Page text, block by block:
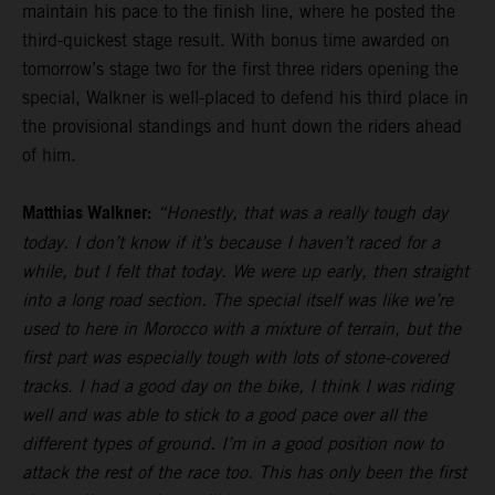
maintain his pace to the finish line, where he posted the
third-quickest stage result. With bonus time awarded on
tomorrow’s stage two for the first three riders opening the
special, Walkner is well-placed to defend his third place in
the provisional standings and hunt down the riders ahead
of him.
Matthias Walkner: “Honestly, that was a really tough day
today. I don’t know if it’s because I haven’t raced for a
while, but I felt that today. We were up early, then straight
into a long road section. The special itself was like we’re
used to here in Morocco with a mixture of terrain, but the
first part was especially tough with lots of stone-covered
tracks. I had a good day on the bike, I think I was riding
well and was able to stick to a good pace over all the
different types of ground. I’m in a good position now to
attack the rest of the race too. This has only been the first